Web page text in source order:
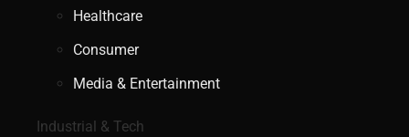
Healthcare
Consumer
Media & Entertainment
Industrial & Tech